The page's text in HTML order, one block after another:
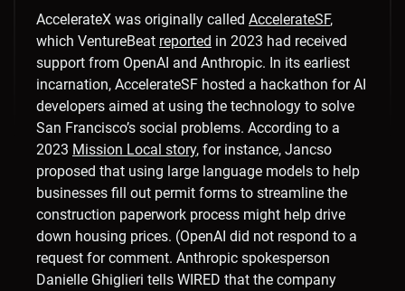
AccelerateX was originally called AccelerateSF,
which VentureBeat reported in 2023 had received
support from OpenAI and Anthropic. In its earliest
incarnation, AccelerateSF hosted a hackathon for AI
developers aimed at using the technology to solve
San Francisco’s social problems. According to a
2023 Mission Local story, for instance, Jancso
proposed that using large language models to help
businesses fill out permit forms to streamline the
construction paperwork process might help drive
down housing prices. (OpenAI did not respond to a
request for comment. Anthropic spokesperson
Danielle Ghiglieri tells WIRED that the company